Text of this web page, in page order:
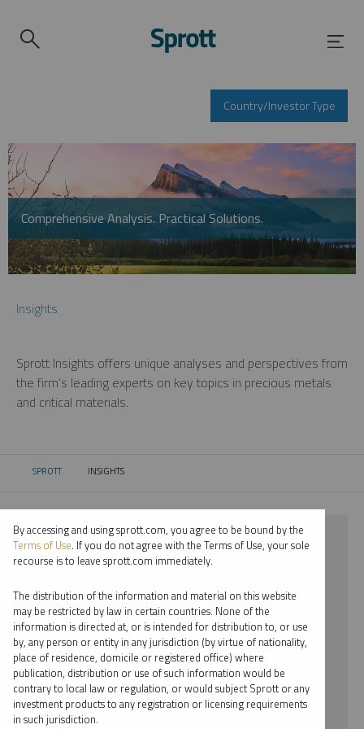
Country/Investor Type
Comprehensive Analysis. Practical Solutions.
Insights
Sprott Insights offers unique analyses and perspectives from
the firm’s leading experts on key topics in precious metals
and critical materials.
SPROTT CURRENT:
INSIGHTS
⨯ 2024
⨯ LITHIUM
⨯ WEBCAST
⨯ JOHN CIAMPAGLIA
By date
By topic
By accessing and using sprott.com, you agree to be bound by the
Terms of Use. If you do not agree with the Terms of Use, your sole
recourse is to leave sprott.com immediately.
The distribution of the information and material on this website
may be restricted by law in certain countries. None of the
information is directed at, or is intended for distribution to, or use
by, any person or entity in any jurisdiction (by virtue of nationality,
place of residence, domicile or registered office) where
publication, distribution or use of such information would be
contrary to local law or regulation, or would subject Sprott or any
investment products to any registration or licensing requirements
in such jurisdiction.